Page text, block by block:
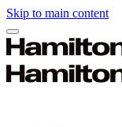
Skip to main content